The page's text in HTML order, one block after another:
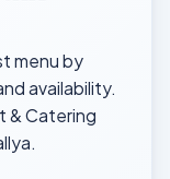
menu by
availability.
& Catering